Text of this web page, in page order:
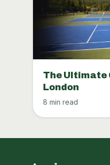
The Ultimate
London
8 min read